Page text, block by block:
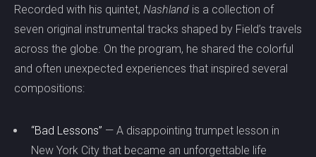
Recorded with his quintet, Nashland is a collection of
seven original instrumental tracks shaped by Field’s travels
across the globe. On the program, he shared the colorful
and often unexpected experiences that inspired several
compositions:
“Bad Lessons” — A disappointing trumpet lesson in
New York City that became an unforgettable life